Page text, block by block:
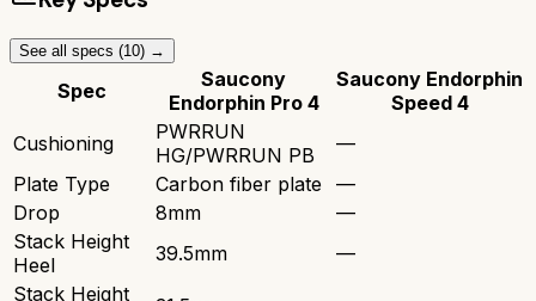
See all specs (10) →
Spec
Saucony
Endorphin Pro 4
Saucony Endorphin
Speed 4
Cushioning
PWRRUN
HG/PWRRUN PB
—
Plate Type
Carbon fiber plate —
Drop
8mm
—
Stack Height
Heel
39.5mm
—
Stack Height